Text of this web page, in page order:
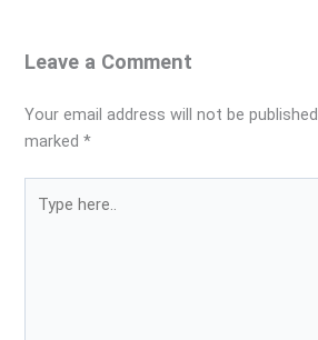
Leave a Comment
Your email address will not be published.
marked*
here..